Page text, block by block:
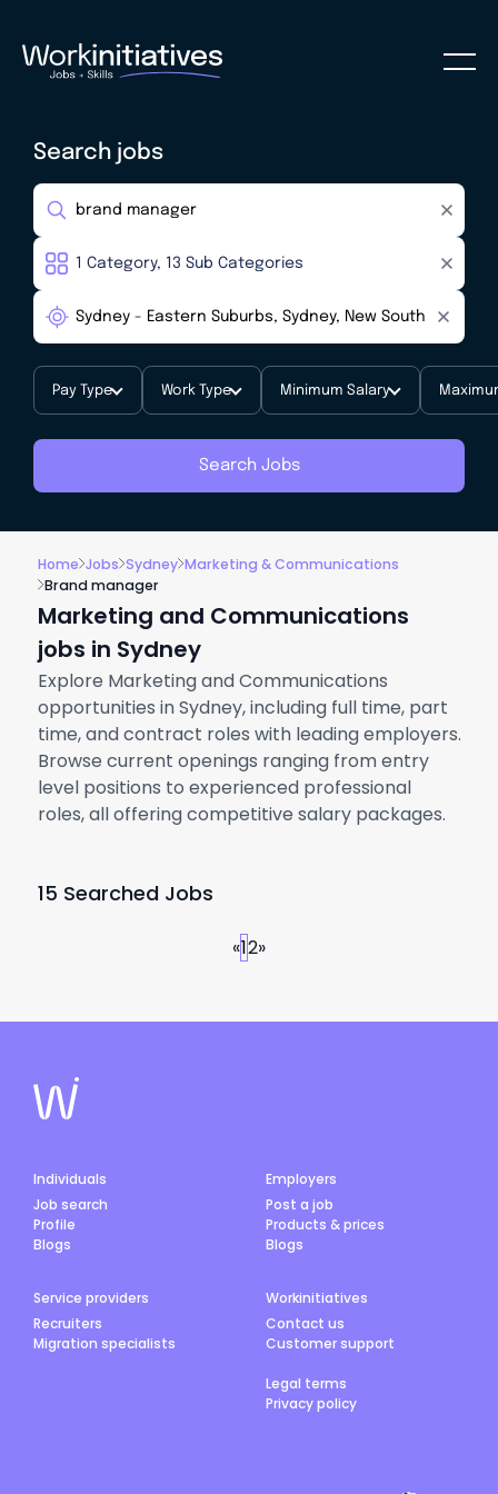
Search jobs
Pay Type Work Type Minimum Salary
Search Jobs
Home Jobs Sydney Marketing & Communications
Brand manager
Marketing and Communications
jobs in Sydney
Explore Marketing and Communications
opportunities in Sydney, including full time, part
time, and contract roles with leading employers.
Browse current openings ranging from entry
level positions to experienced professional
roles, all offering competitive salary packages.
15 Searched Jobs
«12»
Individuals
Job search
Profile
Blogs
Employers
Post a job
Products & prices
Blogs
Service providers
Recruiters
Migration specialists
Workinitiatives
Contact us
Customer support
Legal terms
Privacy policy